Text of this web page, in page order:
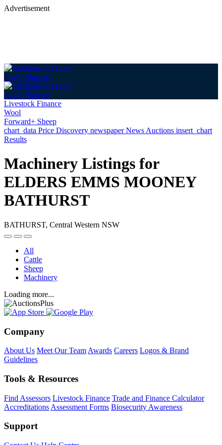
Advertisement
Login Sign up
Login Sign up
Livestock Finance
Wool
Forward+ Sheep
chart_data Price Discovery newspaperNews Auctions insert_chart
Results
Machinery Listings for
ELDERS EMMS MOONEY
BATHURST
BATHURST, Central Western NSW
All
Cattle
Sheep
Machinery
Loading more...
Company
About Us Meet Our Team Awards Careers Logos & Brand
Guidelines
Tools & Resources
Find Assessors Livestock Finance Trade and Finance Calculator
Accreditations Assessment Forms Biosecurity Awareness
Support